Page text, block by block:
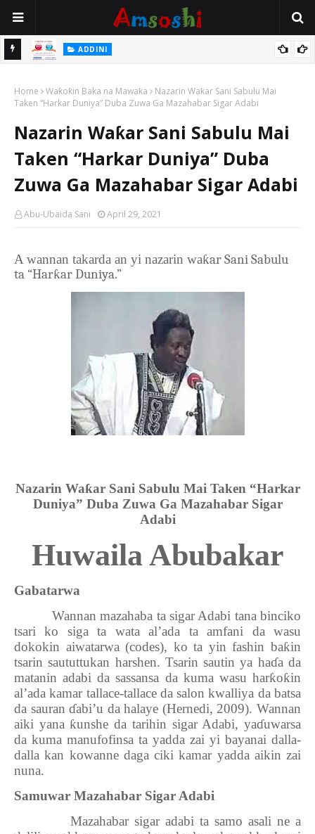
ADDINI
Home Waƙoƙin Baka na Mawaƙa
Nazarin Waƙar Sani Sabulu Mai
Taken “Harkar Duniya” Duba Zuwa Ga Mazahabar Sigar Adabi
Nazarin Waƙar Sani Sabulu Mai
Taken “Harkar Duniya” Duba
Zuwa Ga Mazahabar Sigar Adabi
Abu-Ubaida Sani April 29, 2021
A wannan takarda an yi nazarin waƙar Sani Sabulu
ta “Harƙar Duniya.”
Nazarin Waƙar Sani Sabulu Mai Taken “Harkar
Duniya” Duba Zuwa Ga Mazahabar Sigar
Adabi
Huwaila Abubakar
Gabatarwa
Wannan mazahaba ta sigar Adabi tana binciko
tsari ko siga ta wata al’ada ta amfani da wasu
dokokin aiwatarwa (codes), ko ta yin fashin baƙin
tsarin saututtukan harshen. Tsarin sautin ya haɗa da
matanin adabi da sassansa da kuma wasu harƙoƙin
al’ada kamar tallace-tallace da salon kwalliya da batsa
da sauranɗabi’u da halaye (Hernedi, 2009). Wannan
aiki yana ƙunshe da tarihin sigar Adabi, yaɗuwarsa
da kuma manufofinsa ta yadda zai yi bayanai dalla-
dalla kan kowanne daga ciki kamar yadda aikin zai
nuna.
Samuwar Mazahabar Sigar Adabi
Mazahabar sigar adabi ta samo asali ne a